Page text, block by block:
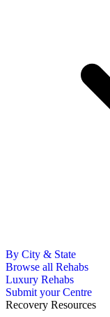
By City & State
Browse all Rehabs
Luxury Rehabs
Submit your Centre
Recovery Resources